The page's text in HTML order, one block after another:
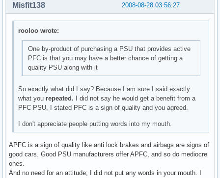
2008-08-28 03:56:27
Misfit138
rooloo wrote:
One by-product of purchasing a PSU that provides active
PFC is that you may have a better chance of getting a
quality PSU along with it
So exactly what did I say? Because I am sure I said exactly
what you repeated. I did not say he would get a benefit from a
PFC PSU, I stated PFC is a sign of quality and you agreed.
I don't appreciate people putting words into my mouth.
APFC is a sign of quality like anti lock brakes and airbags are signs of
good cars. Good PSU manufacturers offer APFC, and so do mediocre
ones.
And no need for an attitude; I did not put any words in your mouth. I